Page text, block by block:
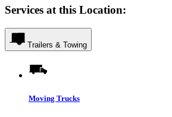
Services at this Location:
Trailers & Towing
Moving Trucks